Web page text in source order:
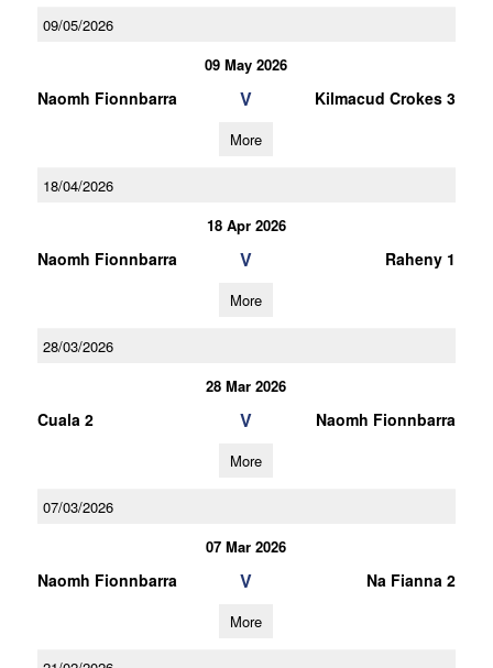
09/05/2026
09 May 2026
Naomh Fionnbarra V Kilmacud Crokes 3
More
18/04/2026
18 Apr 2026
Naomh Fionnbarra V Raheny 1
More
28/03/2026
28 Mar 2026
Cuala 2 V Naomh Fionnbarra
More
07/03/2026
07 Mar 2026
Naomh Fionnbarra V Na Fianna 2
More